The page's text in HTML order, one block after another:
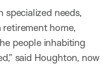
specialized needs,
retirement home,
people inhabiting
said Houghton, now